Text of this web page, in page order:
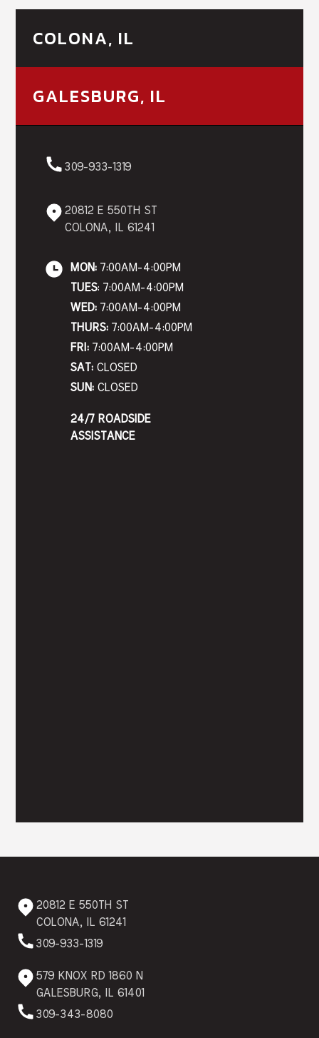
COLONA, IL
GALESBURG, IL
309-933-1319
20812 E 550TH ST
COLONA, IL 61241
MON:7:00AM-4:00PM
TUES: 7:00AM-4:00PM
WED:7:00AM-4:00PM
THURS:7:00AM-4:00PM
FRI: 7:00AM-4:00PM
SAT:CLOSED
SUN:CLOSED
24/7 ROADSIDE
ASSISTANCE
20812 E 550TH ST
COLONA, IL 61241
309-933-1319
579 KNOX RD 1860 N
GALESBURG, IL 61401
309-343-8080